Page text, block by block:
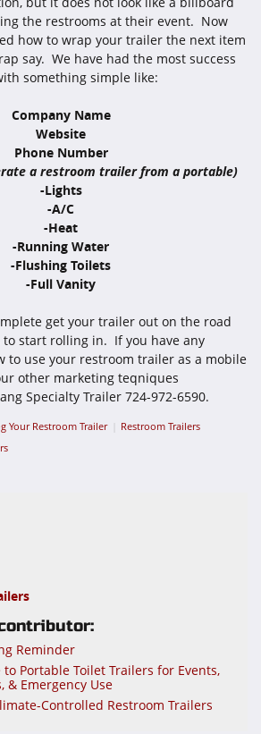
the restrooms at their event. Now
how to wrap your trailer the next item
say. We have had the most success
something simple like:
Company Name
Website
Phone Number
a restroom trailer from a portable)
-Lights
-A/C
-Heat
-Running Water
-Flushing Toilets
-Full Vanity
get your trailer out on the road
start rolling in. If you have any
to use your restroom trailer as a mobile
other marketing teqniques
Specialty Trailer 724-972-6590.
Your Restroom Trailer
Restroom Trailers
Reminder
Portable Toilet Trailers for Events,
& Emergency Use
Controlled Restroom Trailers